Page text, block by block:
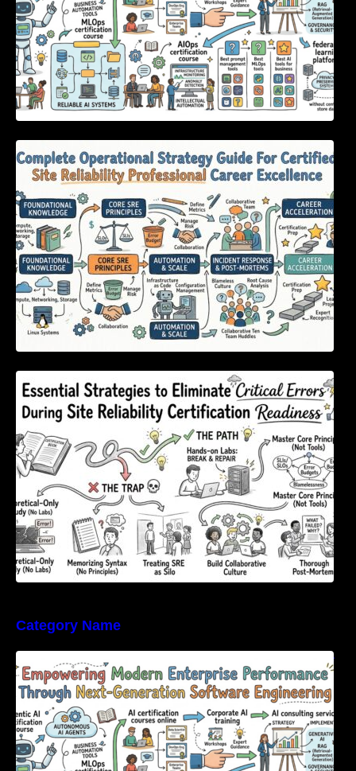
Certified Site Reliability Professional Career
Excellence
Essential Strategies to Eliminate Critical
Errors During Site Reliability Certification
Readiness
Category Name
Empowering Modern Enterprise Performance
Through Next-Generation Software
Engineering